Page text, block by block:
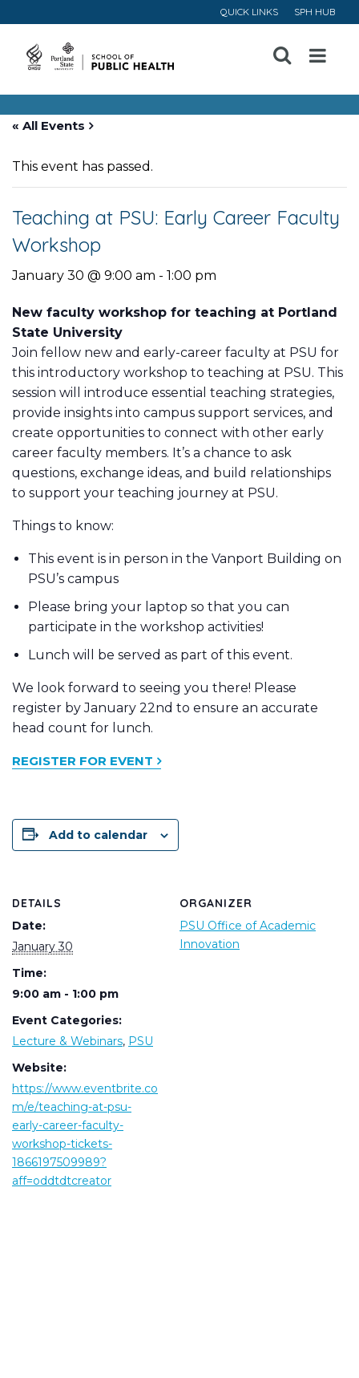
QUICK LINKS SPH HUB
Open
Menu
« All Events
This event has passed.
Teaching at PSU: Early Career Faculty
Workshop
January 30 @ 9:00 am - 1:00 pm
New faculty workshop for teaching at Portland
State University
Join fellow new and early-career faculty at PSU for
this introductory workshop to teaching at PSU. This
session will introduce essential teaching strategies,
provide insights into campus support services, and
create opportunities to connect with other early
career faculty members. It’s a chance to ask
questions, exchange ideas, and build relationships
to support your teaching journey at PSU.
Things to know:
This event is in person in the Vanport Building on
PSU’s campus
Please bring your laptop so that you can
participate in the workshop activities!
Lunch will be served as part of this event.
We look forward to seeing you there! Please
register by January 22nd to ensure an accurate
head count for lunch.
REGISTER FOR EVENT
Add to calendar
DETAILS
Date:
January 30
Time:
9:00 am - 1:00 pm
Event Categories:
Lecture & Webinars, PSU
Website:
https://www.eventbrite.co
m/e/teaching-at-psu-
early-career-faculty-
workshop-tickets-
1866197509989?
aff=oddtdtcreator
ORGANIZER
PSU Office of Academic
Innovation